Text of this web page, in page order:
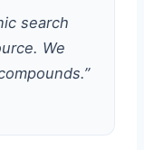
search
We